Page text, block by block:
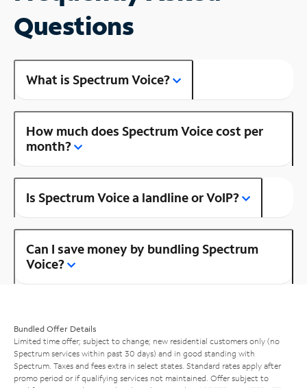
Questions
What is Spectrum Voice?
How much does Spectrum Voice cost per
month?
Is Spectrum Voice a landline or VoIP?
Can I save money by bundling Spectrum
Voice?
Bundled Offer Details
Limited time offer; subject to change; new residential customers only (no
Spectrum services within past 30 days) and in good standing with
Spectrum. Taxes and fees extra in select states. Standard rates apply after
promo period or if qualifying services not maintained. Offer subject to